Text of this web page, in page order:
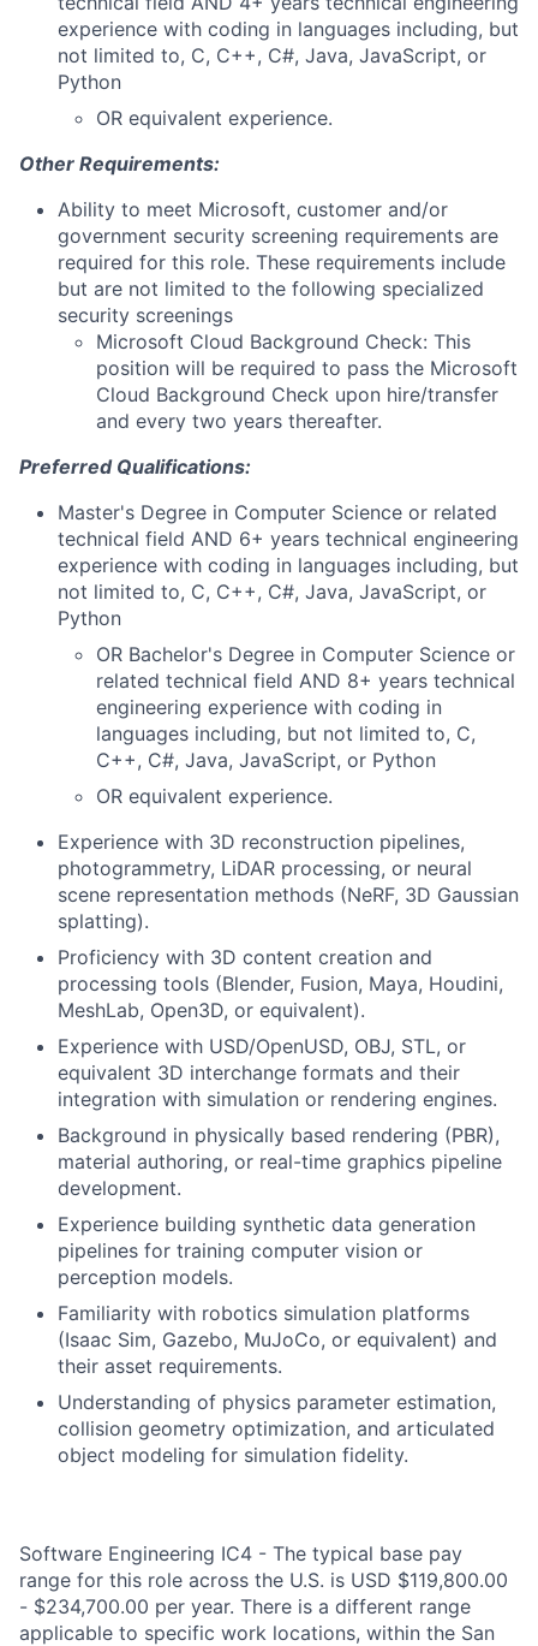
experience with coding in languages including, but
not limited to, C, C++, C#, Java, JavaScript, or
Python
OR equivalent experience.
Other Requirements:
Ability to meet Microsoft, customer and/or
government security screening requirements are
required for this role. These requirements include
but are not limited to the following specialized
security screenings
Microsoft Cloud Background Check: This
position will be required to pass the Microsoft
Cloud Background Check upon hire/transfer
and every two years thereafter.
Preferred Qualifications:
Master's Degree in Computer Science or related
technical field AND 6+ years technical engineering
experience with coding in languages including, but
not limited to, C, C++, C#, Java, JavaScript, or
Python
OR Bachelor's Degree in Computer Science or
related technical field AND 8+ years technical
engineering experience with coding in
languages including, but not limited to, C,
C++, C#, Java, JavaScript, or Python
OR equivalent experience.
Experience with 3D reconstruction pipelines,
photogrammetry, LiDAR processing, or neural
scene representation methods (NeRF, 3D Gaussian
splatting).
Proficiency with 3D content creation and
processing tools (Blender, Fusion, Maya, Houdini,
MeshLab, Open3D, or equivalent).
Experience with USD/OpenUSD, OBJ, STL, or
equivalent 3D interchange formats and their
integration with simulation or rendering engines.
Background in physically based rendering (PBR),
material authoring, or real-time graphics pipeline
development.
Experience building synthetic data generation
pipelines for training computer vision or
perception models.
Familiarity with robotics simulation platforms
(Isaac Sim, Gazebo, MuJoCo, or equivalent) and
their asset requirements.
Understanding of physics parameter estimation,
collision geometry optimization, and articulated
object modeling for simulation fidelity.
Software Engineering IC4 - The typical base pay
range for this role across the U.S. is USD $119,800.00
- $234,700.00 per year. There is a different range
applicable to specific work locations, within the San